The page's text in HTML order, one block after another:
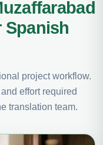
Spanish
project workflow.
effort required
translation team.